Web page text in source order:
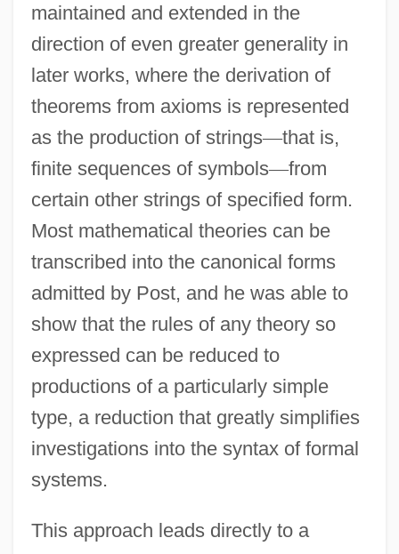
maintained and extended in the
direction of even greater generality in
later works, where the derivation of
theorems from axioms is represented
as the production of strings—that is,
finite sequences of symbols—from
certain other strings of specified form.
Most mathematical theories can be
transcribed into the canonical forms
admitted by Post, and he was able to
show that the rules of any theory so
expressed can be reduced to
productions of a particularly simple
type, a reduction that greatly simplifies
investigations into the syntax of formal
systems.
This approach leads directly to a